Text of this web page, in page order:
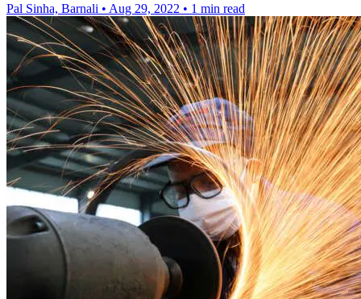
Pal Sinha, Barnali • Aug 29, 2022 • 1 min read